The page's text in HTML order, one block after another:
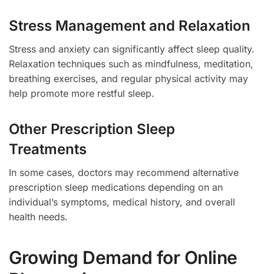
Stress Management and Relaxation
Stress and anxiety can significantly affect sleep quality.
Relaxation techniques such as mindfulness, meditation,
breathing exercises, and regular physical activity may
help promote more restful sleep.
Other Prescription Sleep
Treatments
In some cases, doctors may recommend alternative
prescription sleep medications depending on an
individual’s symptoms, medical history, and overall
health needs.
Growing Demand for Online